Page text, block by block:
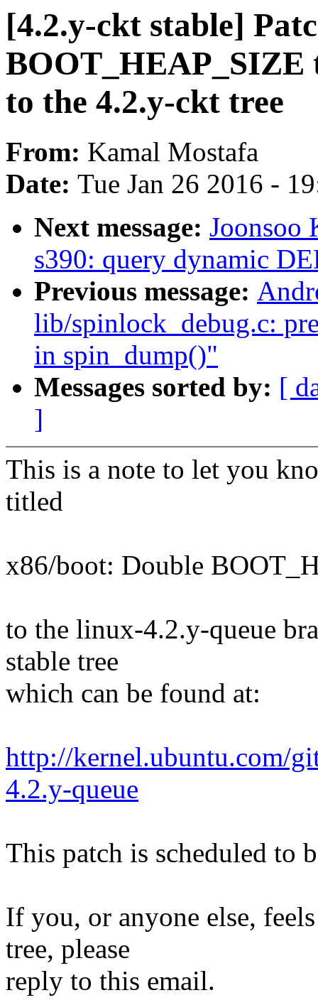
[4.2.y-ckt stable]
BOOT_HEAP_SIZE
to the 4.2.y-ckt tree
From: Kamal Mostafa
Date: Tue Jan 26 2016 -
Next message: Joonsoo
s390: query dynamic
Previous message:
lib/spinlock_debug.c:
in spin_dump()"
Messages sorted by: [
]
This is a note to let you
titled
x86/boot: Double
to the linux-4.2.y-queue
stable tree
which can be found at:
http://kernel.ubuntu.com/
4.2.y-queue
This patch is scheduled to
If you, or anyone else,
tree, please
reply to this email.